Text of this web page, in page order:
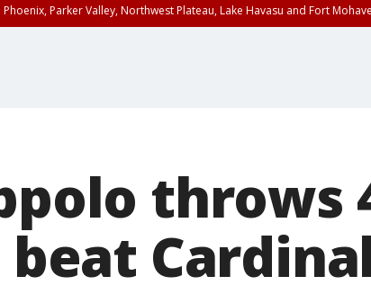
Parker Valley, Northwest Plateau, Lake Havasu and Fort Mohave
throws